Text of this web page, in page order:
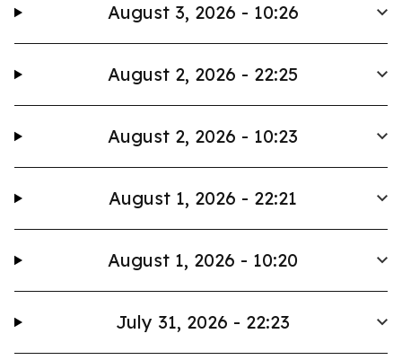
August 3, 2026 - 10:26
August 2, 2026 - 22:25
August 2, 2026 - 10:23
August 1, 2026 - 22:21
August 1, 2026 - 10:20
July 31, 2026 - 22:23